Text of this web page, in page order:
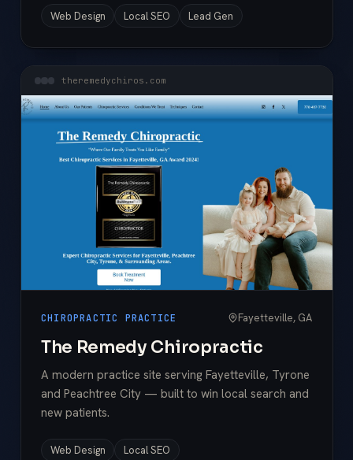
Web Design Local SEO Lead Gen
theremedychiros.com
CHIROPRACTIC PRACTICE Fayetteville, GA
The Remedy Chiropractic
A modern practice site serving Fayetteville, Tyrone
and Peachtree City — built to win local search and
new patients.
Web Design Local SEO